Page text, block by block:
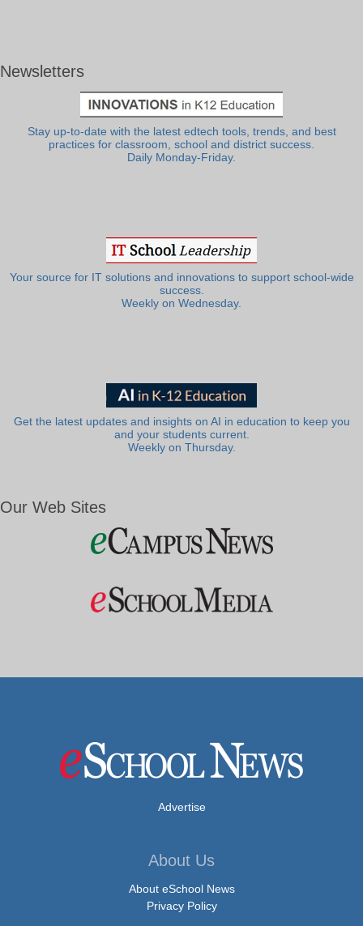
Newsletters
Stay up-to-date with the latest edtech tools, trends, and best
practices for classroom, school and district success.
Daily Monday-Friday.
Your source for IT solutions and innovations to support school-wide
success.
Weekly on Wednesday.
Get the latest updates and insights on AI in education to keep you
and your students current.
Weekly on Thursday.
Our Web Sites
Advertise
About Us
About eSchool News
Privacy Policy